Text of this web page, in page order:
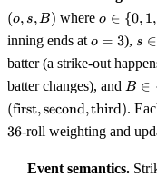
(o, s, B) whereo
\
{0,
1,
2,
3\}
o ∈ {0, 1 ,
inning ends at o
3
o = 3), s
\
{0,
1,
2\}
s ∈
batter (a strike-out
batter changes), and B
B ∈
(first, second,third).
36-roll weighting and
Event semantics.